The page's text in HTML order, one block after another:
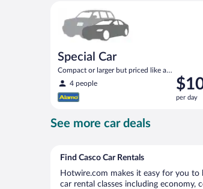
Special Car
Compact or larger but priced like a
compact or similar
4 people
Price
is
$106
per day
See more car deals
Find Casco Car Rentals
Hotwire.com makes it easy for you
car rental classes including economy,